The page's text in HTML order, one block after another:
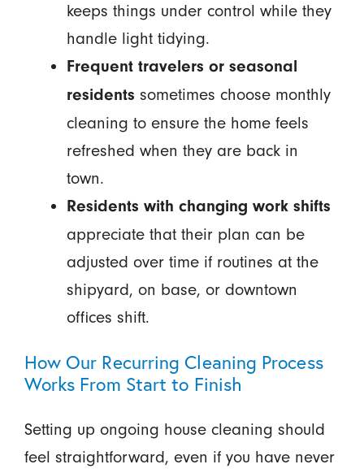
keeps things under control while they
handle light tidying.
Frequent travelers or seasonal
residents sometimes choose monthly
cleaning to ensure the home feels
refreshed when they are back in
town.
Residents with changing work shifts
appreciate that their plan can be
adjusted over time if routines at the
shipyard, on base, or downtown
offices shift.
How Our Recurring Cleaning Process
Works From Start to Finish
Setting up ongoing house cleaning should
feel straightforward, even if you have never